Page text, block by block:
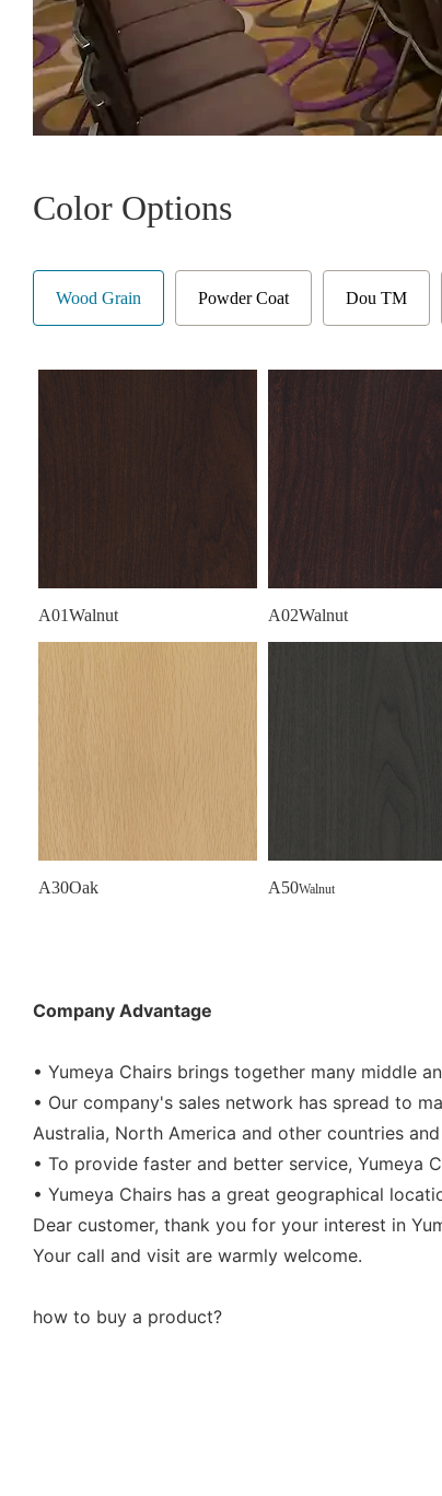
Color Options
Wood Grain Powder Coat Dou TM
A01Walnut A02Walnut
A30Oak A50Walnut
Company Advantage
• Yumeya Chairs brings together many middle
• Our company's sales network has spread to
Australia, North America and other countries
• To provide faster and better service, Yumeya
• Yumeya Chairs has a great geographical
Dear customer, thank you for your interest in
Your call and visit are warmly welcome.
how to buy a product?